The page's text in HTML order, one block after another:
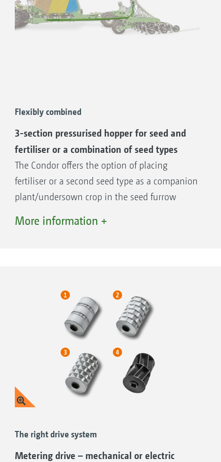
Flexibly combined
3-section pressurised hopper for seed and
fertiliser or a combination of seed types
The Condor offers the option of placing
fertiliser or a second seed type as a companion
plant/undersown crop in the seed furrow
into 3 sections and can be flexibly combined.
Advantages of Single-Shoot:
Direct placement of fertiliser near the grain
for good starter fertilisation or the easy
availability of immobile nutrients
Undersown crops for plant and yield
More information +
The right drive system
Metering drive – mechanical or electric